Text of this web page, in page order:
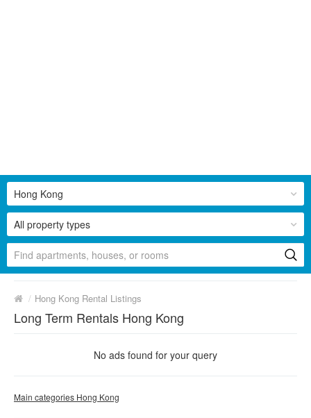
All property types
Hong Kong
/ Hong Kong Rental Listings
Long Term Rentals Hong Kong
No ads found for your query
Main categories Hong Kong